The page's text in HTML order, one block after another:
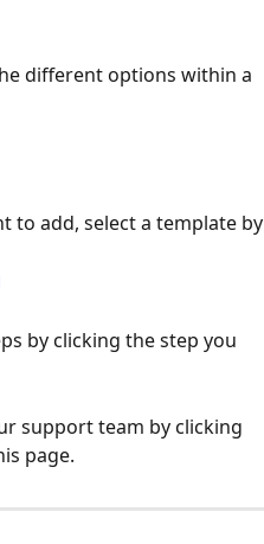
different options within a
to add, select a template by
by clicking the step you
support team by clicking
page.